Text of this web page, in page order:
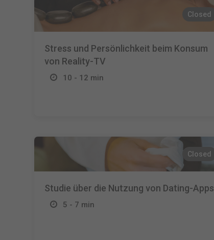
Closed
Stress und Persönlichkeit beim Konsum
von Reality-TV
10 - 12 min
Closed
Studie über die Nutzung von Dating-Apps
5 - 7 min